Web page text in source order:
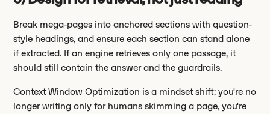
Break mega-pages into anchored sections with question-
style headings, and ensure each section can stand alone
if extracted. If an engine retrieves only one passage, it
should still contain the answer and the guardrails.
Context Window Optimization is a mindset shift: you're no
longer writing only for humans skimming a page, you're